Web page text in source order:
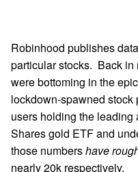
Robinhood publishes
particular stocks. Back
were bottoming in the
lockdown-spawned
users holding the
Shares gold ETF and
those numbershave
nearly 20k respectively.